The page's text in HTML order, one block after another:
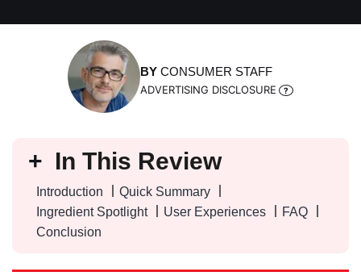
BY CONSUMER STAFF
ADVERTISING DISCLOSURE
In This Review
Introduction
Quick Summary
Ingredient Spotlight
User Experiences
FAQ
Conclusion